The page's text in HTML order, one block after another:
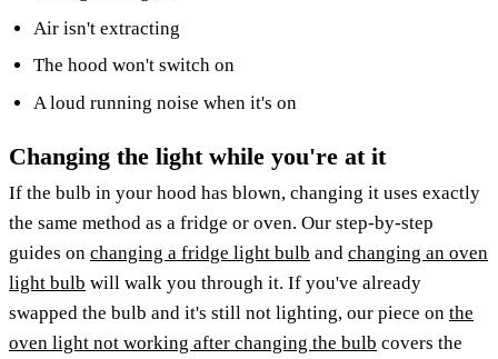
Air isn't extracting
The hood won't switch on
A loud running noise when it's on
Changing the light while you're at it
If the bulb in your hood has blown, changing it uses exactly
the same method as a fridge or oven. Our step-by-step
guides on changing a fridge light bulb and changing an oven
light bulb will walk you through it. If you've already
swapped the bulb and it's still not lighting, our piece on the
oven light not working after changing the bulb covers the